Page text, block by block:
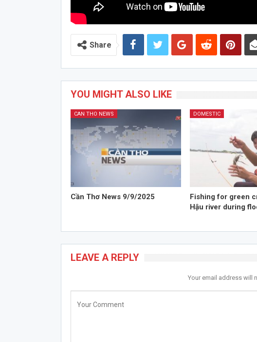
Share
YOU MIGHT ALSO LIKE
CAN THO NEWS
Cần Thơ News 9/9/2025
DOMESTIC
Fishing for green
Hậu river during
LEAVE A REPLY
Your email address will